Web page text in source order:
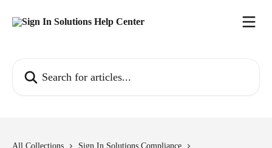
All Collections
Sign In Solutions Compliance